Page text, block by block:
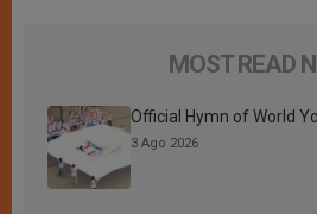
MOST READ
Official Hymn of World
3 Ago 2026